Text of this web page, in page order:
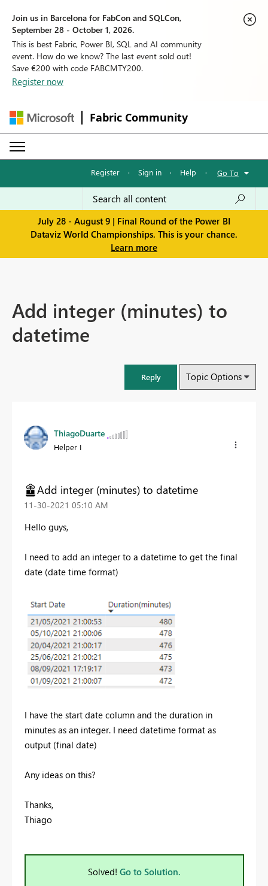
Join us in Barcelona for FabCon and SQLCon,
September 28 - October 1, 2026.
This is best Fabric, Power BI, SQL and AI community
event. How do we know? The last event sold out!
Save €200 with code FABCMTY200.
Register now
Fabric Community
Register · Sign in · Help · Go To
July 28 - August 9 | Final Round of the Power BI
Dataviz World Championships. This is your chance.
Learn more
Add integer (minutes) to
datetime
Reply Topic Options
ThiagoDuarte
Helper I
Add integer (minutes) to datetime
‎11-30-2021 05:10 AM
Hello guys,
I need to add an integer to a datetime to get the final
date (date time format)
I have the start date column and the duration in
minutes as an integer. I need datetime format as
output (final date)
Any ideas on this?
Thanks,
Thiago
Solved! Go to Solution.